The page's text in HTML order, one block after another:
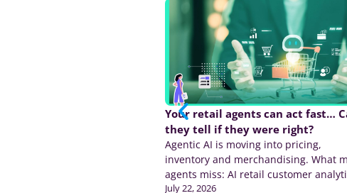
Your retail agents can act fast…
they tell if they were right?
Agentic AI is moving into pricing,
inventory and merchandising. What
agents miss: AI retail customer
tied to the transaction.
July 22, 2026